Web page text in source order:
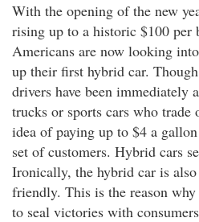
With the opening of the new
rising up to a historic $100 per
Americans are now looking
up their first hybrid car.
drivers have been immediately
trucks or sports cars who
idea of paying up to $4 a
set of customers. Hybrid cars
Ironically, the hybrid car is also
friendly. This is the reason
to seal victories with